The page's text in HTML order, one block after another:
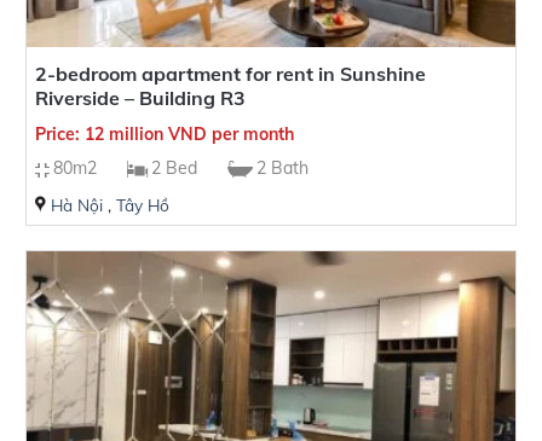
2-bedroom apartment for rent in Sunshine
Riverside – Building R3
Price: 12 million VND per month
80m2
2 Bed 2 Bath
Hà Nội, Tây Hồ